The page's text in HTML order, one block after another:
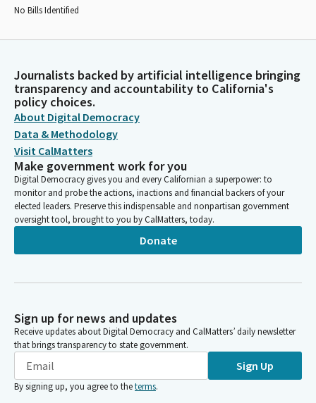
No Bills Identified
Journalists backed by artificial intelligence bringing
transparency and accountability to California's
policy choices.
About Digital Democracy
Data & Methodology
Visit CalMatters
Make government work for you
Digital Democracy gives you and every Californian a superpower: to
monitor and probe the actions, inactions and financial backers of your
elected leaders. Preserve this indispensable and nonpartisan government
oversight tool, brought to you by CalMatters, today.
Donate
Sign up for news and updates
Receive updates about Digital Democracy and CalMatters’ daily newsletter
that brings transparency to state government.
Sign Up
By signing up, you agree to theterms.